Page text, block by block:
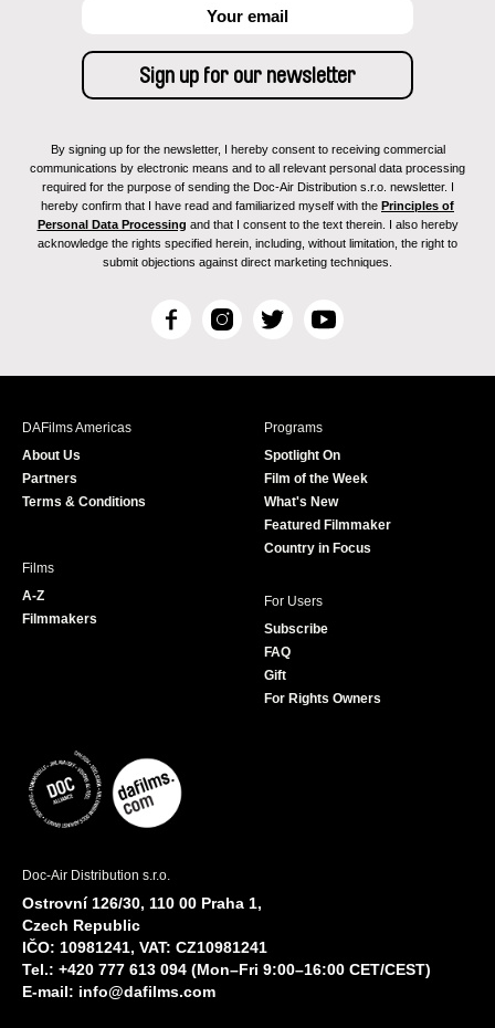
By signing up for the newsletter, I hereby consent to receiving commercial
communications by electronic means and to all relevant personal data processing
required for the purpose of sending the Doc-Air Distribution s.r.o. newsletter. I
hereby confirm that I have read and familiarized myself with the Principles of
Personal Data Processing and that I consent to the text therein. I also hereby
acknowledge the rights specified herein, including, without limitation, the right to
submit objections against direct marketing techniques.
F
c
I
s
T
i
r
Y
u
e
DAFilms Americas
About Us
Partners
Terms & Conditions
Programs
Spotlight On
Film of the Week
What's New
Featured Filmmaker
Country in Focus
Films
A-Z
Filmmakers
For Users
Subscribe
FAQ
Gift
For Rights Owners
Doc-Air Distribution s.r.o.
Ostrovní 126/30, 110 00 Praha 1,
Czech Republic
IČO: 10981241, VAT: CZ10981241
Tel.: +420 777 613 094 (Mon–Fri 9:00–16:00 CET/CEST)
E-mail: info@dafilms.com